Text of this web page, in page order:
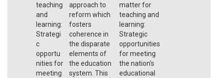
teaching
and
learning:
Strategi
c
opportu
nities for
meeting
approach to
reform which
fosters
coherence in
the disparate
elements of
the education
system. This
matter for
teaching and
learning:
Strategic
opportunities
for meeting
the nation's
educational